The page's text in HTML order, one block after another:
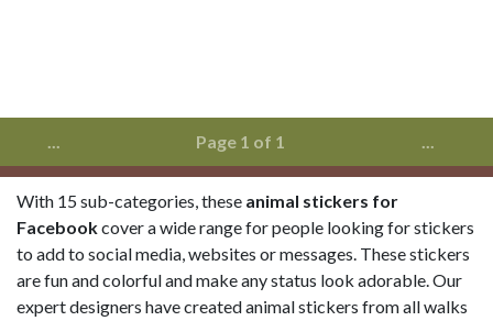
... Page 1 of 1 ...
With 15 sub-categories, these animal stickers for
Facebookcover a wide range for people looking for stickers
to add to social media, websites or messages. These stickers
are fun and colorful and make any status look adorable. Our
expert designers have created animal stickers from all walks